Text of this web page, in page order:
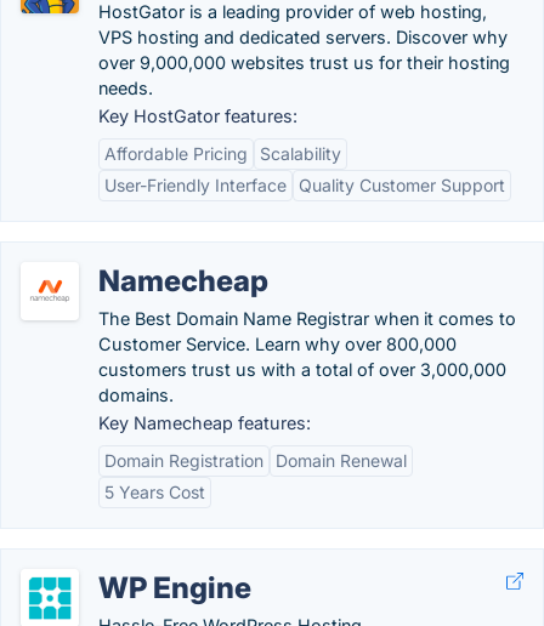
HostGator is a leading provider of web hosting,
VPS hosting and dedicated servers. Discover why
over 9,000,000 websites trust us for their hosting
needs.
Key HostGator features:
Affordable Pricing
Scalability
User-Friendly Interface
Quality Customer Support
Namecheap
The Best Domain Name Registrar when it comes to
Customer Service. Learn why over 800,000
customers trust us with a total of over 3,000,000
domains.
Key Namecheap features:
Domain Registration
Domain Renewal
5 Years Cost
WP Engine